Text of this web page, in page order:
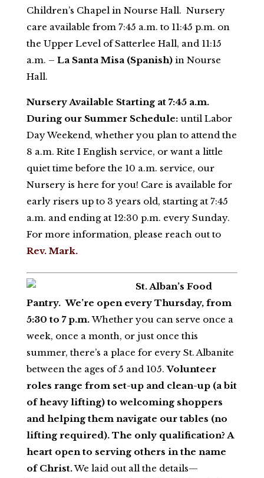
Children’s Chapel in Nourse Hall. Nursery
care available from 7:45 a.m. to 11:45 p.m. on
the Upper Level of Satterlee Hall, and 11:15
a.m. – La Santa Misa (Spanish)in Nourse
Hall.
Nursery Available Starting at 7:45 a.m.
During our Summer Schedule: until Labor
Day Weekend, whether you plan to attend the
8 a.m. Rite I English service, or want a little
quiet time before the 10 a.m. service, our
Nursery is here for you! Care is available for
early risers up to 3 years old, starting at 7:45
a.m. and ending at 12:30 p.m. every Sunday.
For more information, please reach out to
Rev. Mark.
St. Alban’s Food
Pantry. We’re open every Thursday, from
5:30 to 7 p.m.Whether you can serve once a
week, once a month, or just once this
summer, there’s a place for every St. Albanite
between the ages of 5 and 105.Volunteer
roles range from set-up and clean-up (a bit
of heavy lifting) to welcoming shoppers
and helping them navigate our tables (no
lifting required). The only qualification? A
heart open to serving others in the name
of Christ.We laid out all the details—